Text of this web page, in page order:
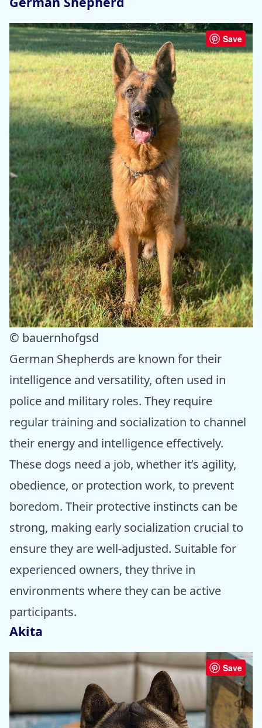
Save
© bauernhofgsd
German Shepherds are known for their
intelligence and versatility, often used in
police and military roles. They require
regular training and socialization to channel
their energy and intelligence effectively.
These dogs need a job, whether it’s agility,
obedience, or protection work, to prevent
boredom. Their protective instincts can be
strong, making early socialization crucial to
ensure they are well-adjusted. Suitable for
experienced owners, they thrive in
environments where they can be active
participants.
Akita
Save